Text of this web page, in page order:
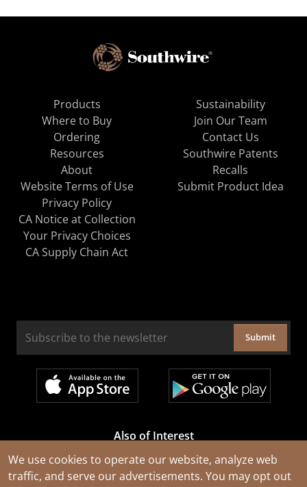
We use cookies to operate our website, analyze web
traffic, and serve our advertisements. You may opt out
Products
Where to Buy
Ordering
Resources
About
Sustainability
Join Our Team
Contact Us
Southwire Patents
Recalls
Website Terms of Use
Privacy Policy
CA Notice at Collection
Your Privacy Choices
CA Supply Chain Act
Submit Product Idea
Submit
Also of Interest
Cable Rejuvenation Services
Construction Tools and Equipment